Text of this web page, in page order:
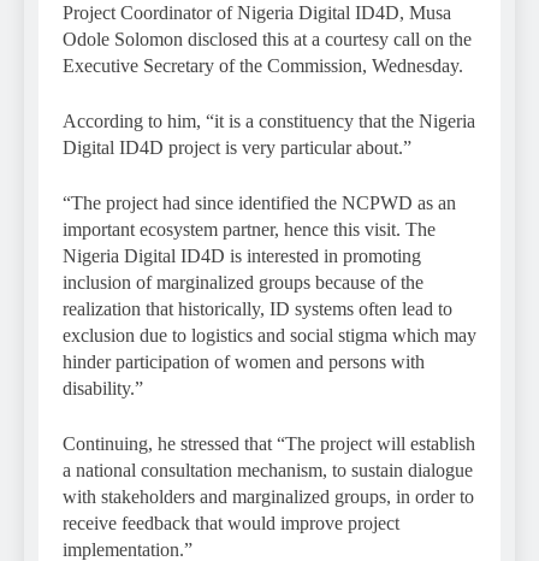
Project Coordinator of Nigeria Digital ID4D, Musa
Odole Solomon disclosed this at a courtesy call on the
Executive Secretary of the Commission, Wednesday.
According to him, “it is a constituency that the Nigeria
Digital ID4D project is very particular about.”
“The project had since identified the NCPWD as an
important ecosystem partner, hence this visit. The
Nigeria Digital ID4D is interested in promoting
inclusion of marginalized groups because of the
realization that historically, ID systems often lead to
exclusion due to logistics and social stigma which may
hinder participation of women and persons with
disability.”
Continuing, he stressed that “The project will establish
a national consultation mechanism, to sustain dialogue
with stakeholders and marginalized groups, in order to
receive feedback that would improve project
implementation.”